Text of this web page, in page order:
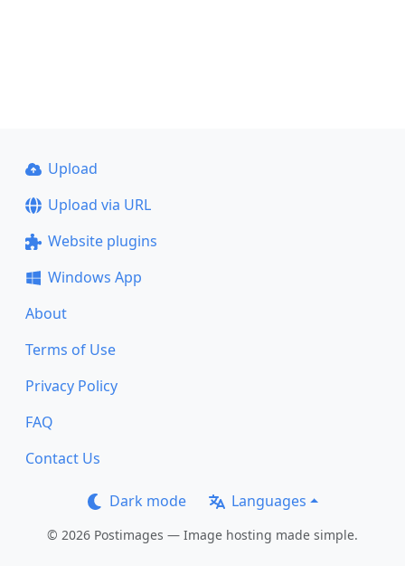
Upload
Upload via URL
Website plugins
Windows App
About
Terms of Use
Privacy Policy
FAQ
Contact Us
Dark mode Languages
© 2026 Postimages — Image hosting made simple.